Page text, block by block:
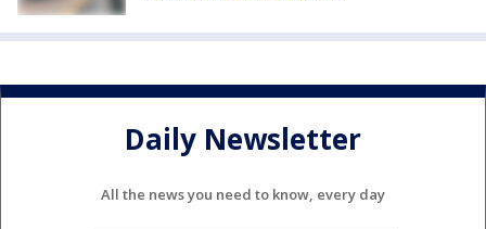
Daily Newsletter
All the news you need to know, every day